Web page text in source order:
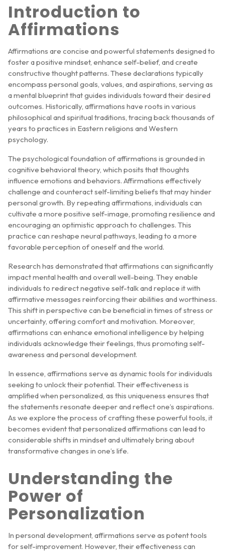
Introduction to
Affirmations
Affirmations are concise and powerful statements designed to
foster a positive mindset, enhance self-belief, and create
constructive thought patterns. These declarations typically
encompass personal goals, values, and aspirations, serving as
a mental blueprint that guides individuals toward their desired
outcomes. Historically, affirmations have roots in various
philosophical and spiritual traditions, tracing back thousands of
years to practices in Eastern religions and Western
psychology.
The psychological foundation of affirmations is grounded in
cognitive behavioral theory, which posits that thoughts
influence emotions and behaviors. Affirmations effectively
challenge and counteract self-limiting beliefs that may hinder
personal growth. By repeating affirmations, individuals can
cultivate a more positive self-image, promoting resilience and
encouraging an optimistic approach to challenges. This
practice can reshape neural pathways, leading to a more
favorable perception of oneself and the world.
Research has demonstrated that affirmations can significantly
impact mental health and overall well-being. They enable
individuals to redirect negative self-talk and replace it with
affirmative messages reinforcing their abilities and worthiness.
This shift in perspective can be beneficial in times of stress or
uncertainty, offering comfort and motivation. Moreover,
affirmations can enhance emotional intelligence by helping
individuals acknowledge their feelings, thus promoting self-
awareness and personal development.
In essence, affirmations serve as dynamic tools for individuals
seeking to unlock their potential. Their effectiveness is
amplified when personalized, as this uniqueness ensures that
the statements resonate deeper and reflect one’s aspirations.
As we explore the process of crafting these powerful tools, it
becomes evident that personalized affirmations can lead to
considerable shifts in mindset and ultimately bring about
transformative changes in one’s life.
Understanding the
Power of
Personalization
In personal development, affirmations serve as potent tools
for self-improvement. However, their effectiveness can